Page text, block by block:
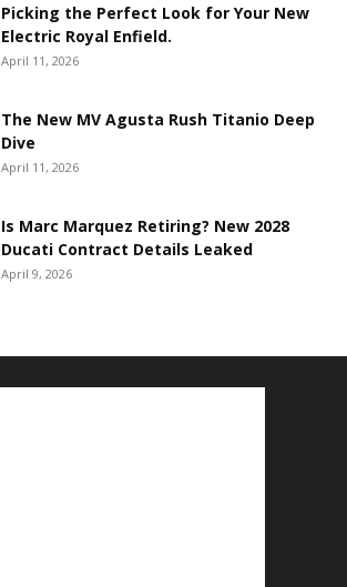
Picking the Perfect Look for Your New
Electric Royal Enfield.
April 11, 2026
The New MV Agusta Rush Titanio Deep
Dive
April 11, 2026
Is Marc Marquez Retiring? New 2028
Ducati Contract Details Leaked
April 9, 2026